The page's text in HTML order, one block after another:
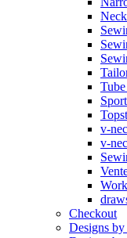
v-
v-
Checkout
Designs